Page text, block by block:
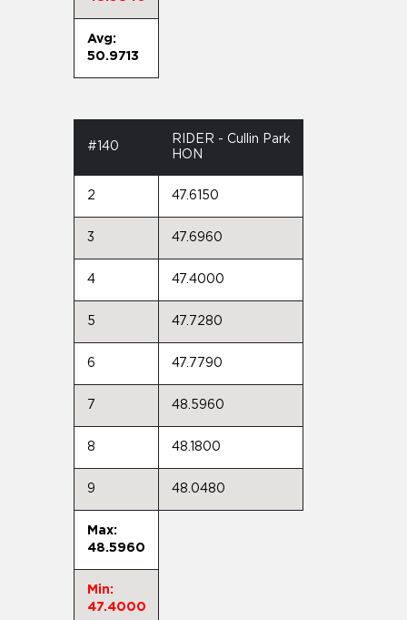
Avg:
50.9713
#140
RIDER - Cullin Park
HON
2 47.6150
3 47.6960
4 47.4000
5 47.7280
6 47.7790
7 48.5960
8 48.1800
9 48.0480
Max:
48.5960
Min:
47.4000